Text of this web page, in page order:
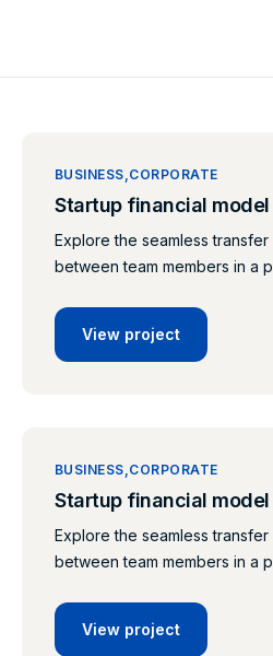
Home
Services
Contact
BUSINESS CORPORATE
Startup financial model
Explore the seamless
between team members in a
View project
BUSINESS CORPORATE
Startup financial model
Explore the seamless
between team members in a
View project